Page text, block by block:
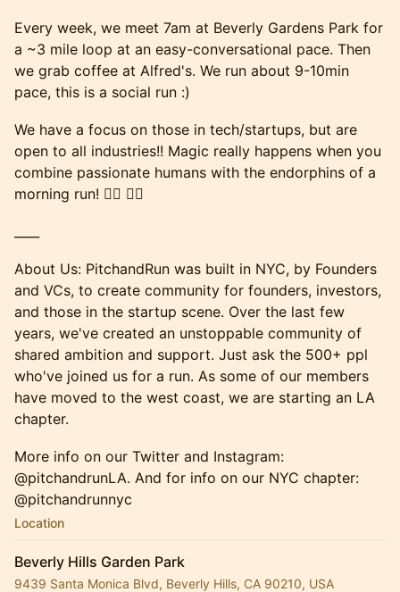
Every week, we meet 7am at Beverly Gardens Park for
a ~3 mile loop at an easy-conversational pace. Then
we grab coffee at Alfred's. We run about 9-10min
pace, this is a social run :)
We have a focus on those in tech/startups, but are
open to all industries!! Magic really happens when you
combine passionate humans with the endorphins of a
morning run! 🏃‍♂️ 🏃‍♀️
About Us: PitchandRun was built in NYC, by Founders
and VCs, to create community for founders, investors,
and those in the startup scene. Over the last few
years, we've created an unstoppable community of
shared ambition and support. Just ask the 500+ ppl
who've joined us for a run. ​As some of our members
have moved to the west coast, we are starting an LA
chapter.
More info on our Twitter and Instagram:
@pitchandrunLA. And for info on our NYC chapter:
@pitchandrunnyc
Location
Beverly Hills Garden Park
9439 Santa Monica Blvd, Beverly Hills, CA 90210, USA